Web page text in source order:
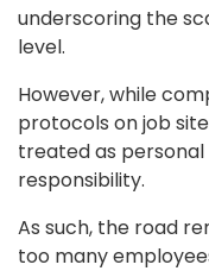
underscoring the
level.
However, while
protocols on job
treated as
responsibility.
As such, the road
too many